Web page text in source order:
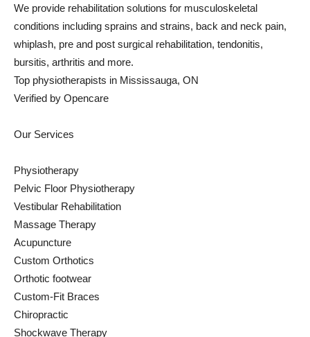
We provide rehabilitation solutions for musculoskeletal
conditions including sprains and strains, back and neck pain,
whiplash, pre and post surgical rehabilitation, tendonitis,
bursitis, arthritis and more.
Top physiotherapists in Mississauga, ON
Verified by Opencare
Our Services
Physiotherapy
Pelvic Floor Physiotherapy
Vestibular Rehabilitation
Massage Therapy
Acupuncture
Custom Orthotics
Orthotic footwear
Custom-Fit Braces
Chiropractic
Shockwave Therapy